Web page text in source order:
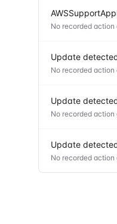
No recorded
Update
No recorded
Update
No recorded
Update
No recorded